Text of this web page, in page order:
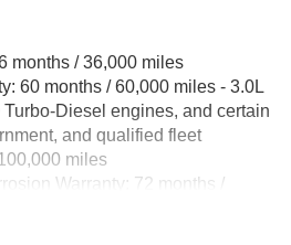
months / 36,000 miles
60 months / 60,000 miles - 3.0L
Diesel engines, and certain
and qualified fleet
miles
Warranty: 72 months /
36 months / 36,000 miles